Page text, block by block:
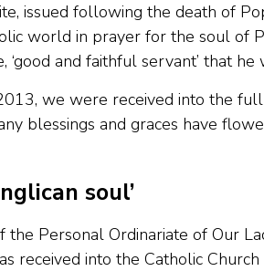
issued following the death of
world in prayer for the soul of
and faithful servant’ that he
we were received into the
blessings and graces have
soul’
Personal Ordinariate of Our
received into the Catholic